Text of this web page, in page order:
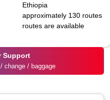
Ethiopia
approximately 130 routes
routes are available
Support
change / baggage